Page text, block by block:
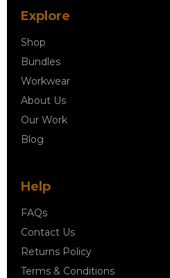
Explore
Shop
Bundles
Workwear
About Us
Our Work
Blog
Help
FAQs
Contact Us
Returns Policy
Terms & Conditions